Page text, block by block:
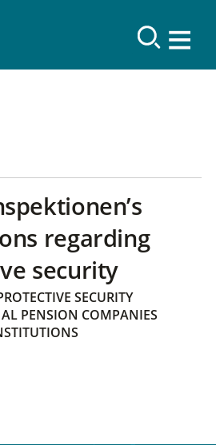
regarding
security
SECURITY
PENSION COMPANIES